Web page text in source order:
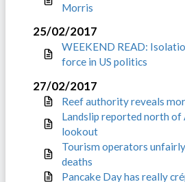
Morris
25/02/2017
WEEKEND READ:
force in US politics
27/02/2017
Reef authority reveals
Landslip reported north of
lookout
Tourism operators
deaths
Pancake Day has really